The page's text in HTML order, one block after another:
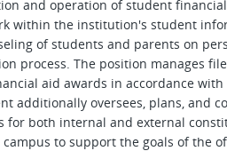
and operation of student
within the institution's student
of students and parents on
process. The position manages
aid awards in accordance with
additionally oversees, plans, and
both internal and external
to support the goals of the